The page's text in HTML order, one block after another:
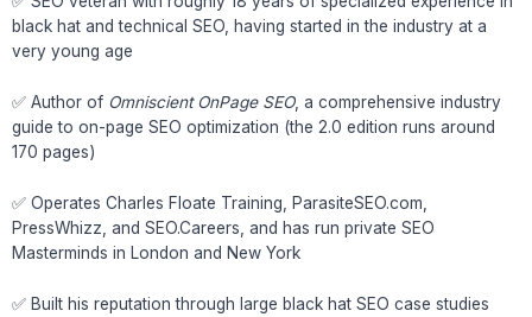
black hat and technical SEO, having started in the industry at a
very young age
✅ Author of Omniscient OnPage SEO, a comprehensive industry
guide to on-page SEO optimization (the 2.0 edition runs around
170 pages)
✅ Operates Charles Floate Training, ParasiteSEO.com,
PressWhizz, and SEO.Careers, and has run private SEO
Masterminds in London and New York
✅ Built his reputation through large black hat SEO case studies